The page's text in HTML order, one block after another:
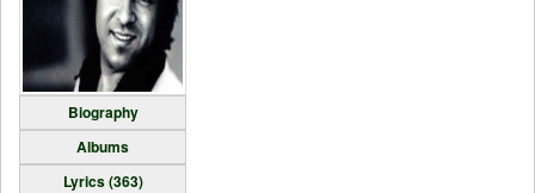
Biography
Albums
Lyrics (363)